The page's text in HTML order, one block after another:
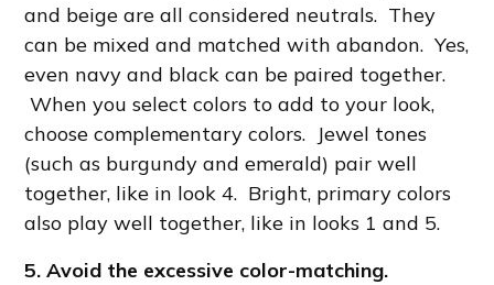
and beige are all considered neutrals. They
can be mixed and matched with abandon. Yes,
even navy and black can be paired together.
When you select colors to add to your look,
choose complementary colors. Jewel tones
(such as burgundy and emerald) pair well
together, like in look 4. Bright, primary colors
also play well together, like in looks 1 and 5.
5. Avoid the excessive color-matching.